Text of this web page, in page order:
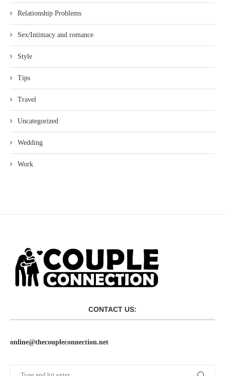
Relationship Problems
Sex/Intimacy and romance
Style
Tips
Travel
Uncategorized
Wedding
Work
CONTACT US:
online@thecoupleconnection.net